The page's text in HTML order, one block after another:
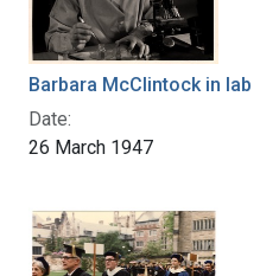
Barbara McClintock in lab
Date:
26 March 1947